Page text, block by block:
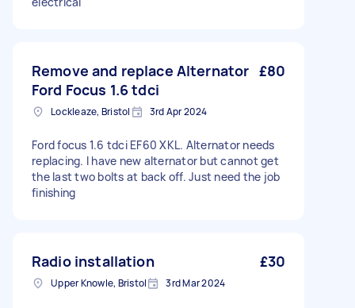
Remove and replace Alternator
Ford Focus 1.6 tdci
£80
Lockleaze, Bristol 3rd Apr 2024
Ford focus 1.6 tdci EF60 XKL. Alternator needs
replacing. I have new alternator but cannot get
the last two bolts at back off. Just need the job
finishing
Radio installation £30
Upper Knowle, Bristol 3rd Mar 2024